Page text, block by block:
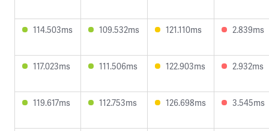
114.503ms 109.532ms 121.110ms 2.839ms
117.023ms 111.506ms 122.903ms 2.932ms
119.617ms 112.753ms 126.698ms 3.545ms